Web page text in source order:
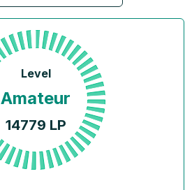
Level
Amateur
14779 LP